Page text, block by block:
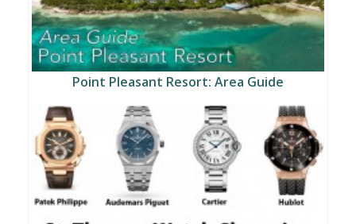
Point Pleasant Resort: Area Guide